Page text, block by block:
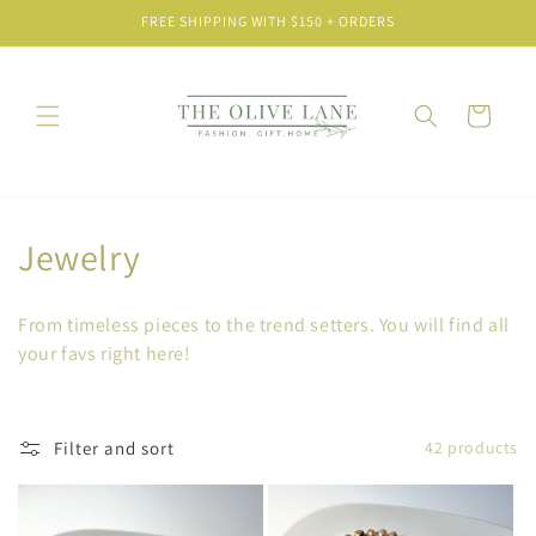
FREE SHIPPING WITH $150 + ORDERS
Cart
C
l
e
c
Jewelry
From timeless pieces to the trend setters. You will find all
your favs right here!
Filter and sort 42 products